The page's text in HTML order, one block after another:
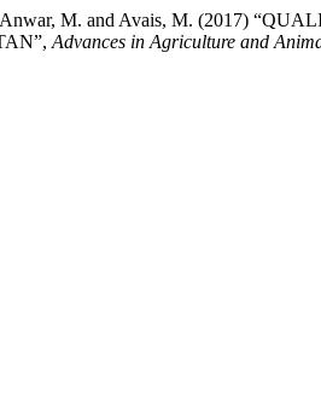
Anwar, M. and Avais, M. (2017)
Advances in Agriculture and